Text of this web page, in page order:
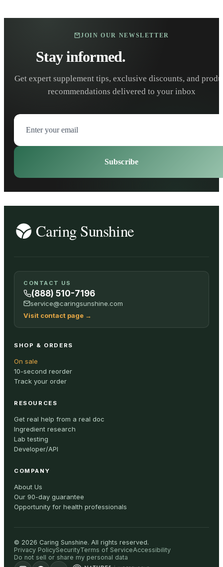
JOIN OUR NEWSLETTER
Stay informed.
Get expert supplement tips, exclusive discounts, and
recommendations delivered to your inbox
Subscribe
CONTACT US
(888) 510-7196
service@caringsunshine.com
Visit contact page →
SHOP & ORDERS
On sale
10-second reorder
Track your order
RESOURCES
Get real help from a real doc
Ingredient research
Lab testing
Developer/API
COMPANY
About Us
Our 90-day guarantee
Opportunity for health professionals
© 2026 Caring Sunshine. All rights reserved.
Privacy PolicySecurityTerms of ServiceAccessibility
Do not sell or share my personal data